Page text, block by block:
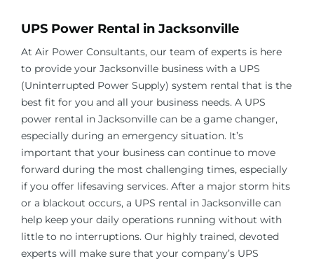
UPS Power Rental in Jacksonville
At Air Power Consultants, our team of experts is here
to provide your Jacksonville business with a UPS
(Uninterrupted Power Supply) system rental that is the
best fit for you and all your business needs. A UPS
power rental in Jacksonville can be a game changer,
especially during an emergency situation. It’s
important that your business can continue to move
forward during the most challenging times, especially
if you offer lifesaving services. After a major storm hits
or a blackout occurs, a UPS rental in Jacksonville can
help keep your daily operations running without with
little to no interruptions. Our highly trained, devoted
experts will make sure that your company’s UPS